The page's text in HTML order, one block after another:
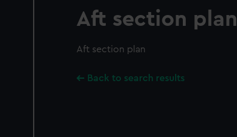
Aft section plan
Aft section plan
Back to search results